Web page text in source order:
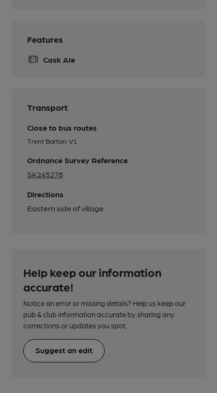
Features
Cask Ale
Transport
Close to bus routes
Trent Barton: V1
Ordnance Survey Reference
SK245278
Directions
Eastern side of village
Help keep our information
accurate!
Notice an error or missing details? Help us keep our
pub & club information accurate by sharing any
corrections or updates you spot.
Suggest an edit